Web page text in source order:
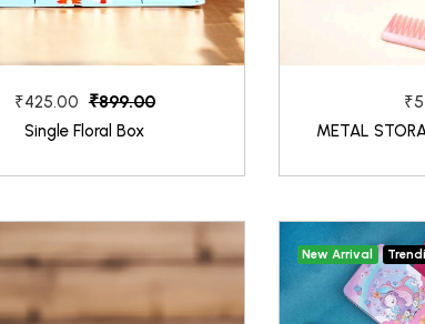
₹425.00 ₹899.00
Single Floral Box
METAL
New Arrival